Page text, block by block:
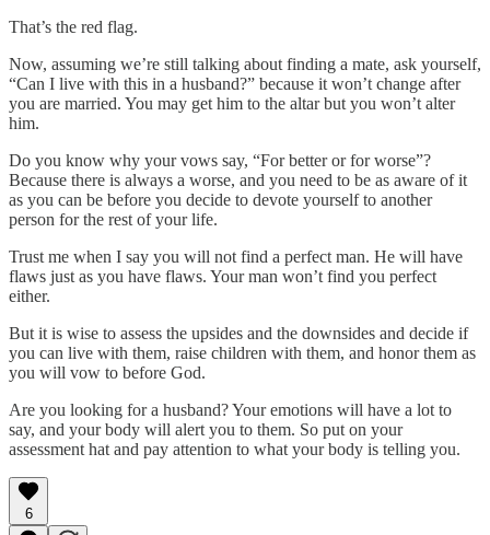
That’s the red flag.
Now, assuming we’re still talking about finding a mate, ask yourself,
“Can I live with this in a husband?” because it won’t change after
you are married. You may get him to the altar but you won’t alter
him.
Do you know why your vows say, “For better or for worse”?
Because there is always a worse, and you need to be as aware of it
as you can be before you decide to devote yourself to another
person for the rest of your life.
Trust me when I say you will not find a perfect man. He will have
flaws just as you have flaws. Your man won’t find you perfect
either.
But it is wise to assess the upsides and the downsides and decide if
you can live with them, raise children with them, and honor them as
you will vow to before God.
Are you looking for a husband? Your emotions will have a lot to
say, and your body will alert you to them. So put on your
assessment hat and pay attention to what your body is telling you.
6